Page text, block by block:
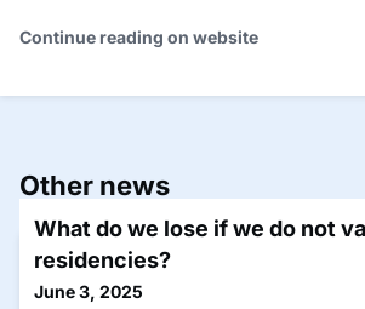
Continue reading on website
Other news
What do we lose if we do not
residencies?
June 3, 2025